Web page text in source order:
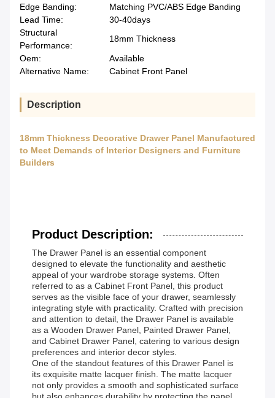
Edge Banding:
Matching PVC/ABS Edge Banding
Lead Time:
30-40days
Structural
Performance:
18mm Thickness
Oem:
Available
Alternative Name:
Cabinet Front Panel
Description
18mm Thickness Decorative Drawer Panel Manufactured
to Meet Demands of Interior Designers and Furniture
Builders
Product Description:
The Drawer Panel is an essential component
designed to elevate the functionality and aesthetic
appeal of your wardrobe storage systems. Often
referred to as a Cabinet Front Panel, this product
serves as the visible face of your drawer, seamlessly
integrating style with practicality. Crafted with precision
and attention to detail, the Drawer Panel is available
as a Wooden Drawer Panel, Painted Drawer Panel,
and Cabinet Drawer Panel, catering to various design
preferences and interior decor styles.
One of the standout features of this Drawer Panel is
its exquisite matte lacquer finish. The matte lacquer
not only provides a smooth and sophisticated surface